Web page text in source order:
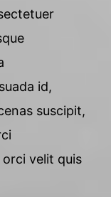
id,
suscipit,
velit quis